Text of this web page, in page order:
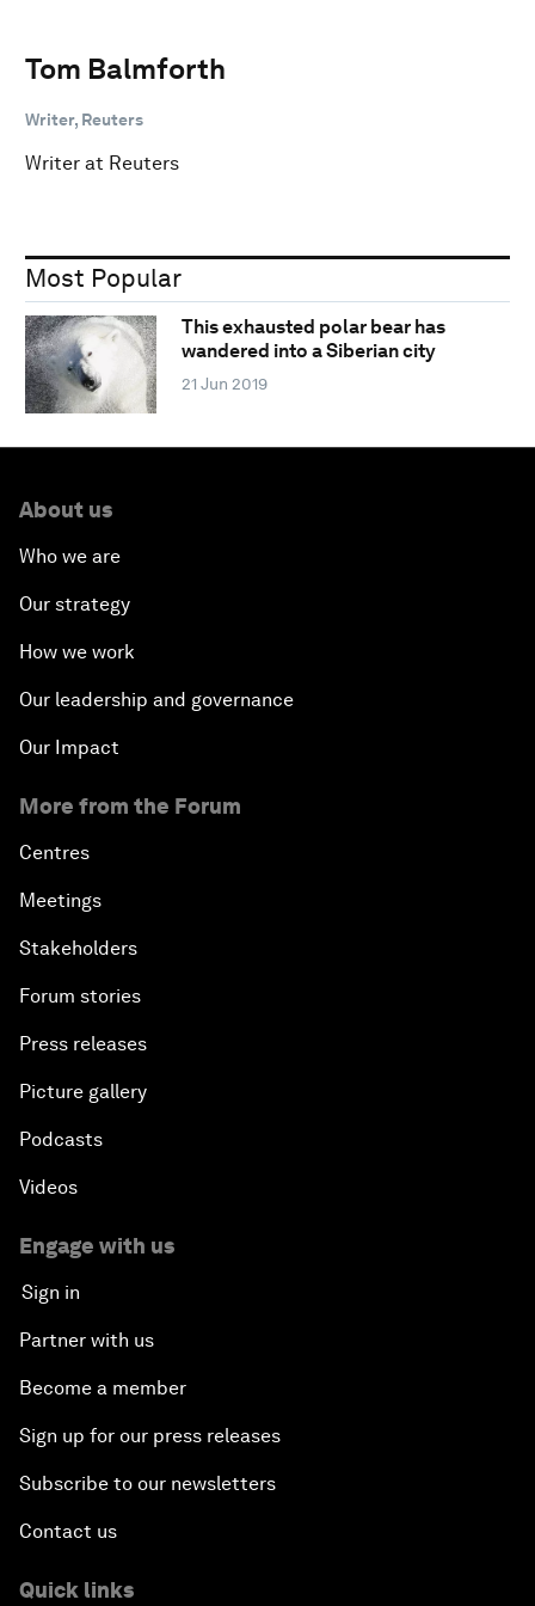
Tom Balmforth
Writer, Reuters
Writer at Reuters
Most Popular
This exhausted polar bear has
wandered into a Siberian city
21 Jun 2019
About us
Who we are
Our strategy
How we work
Our leadership and governance
Our Impact
More from the Forum
Centres
Meetings
Stakeholders
Forum stories
Press releases
Picture gallery
Podcasts
Videos
Engage with us
Sign in
Partner with us
Become a member
Sign up for our press releases
Subscribe to our newsletters
Contact us
Quick links